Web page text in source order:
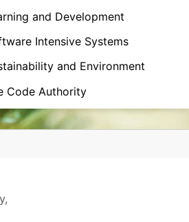
and Development
Intensive Systems
and Environment
Code Authority
and Validation